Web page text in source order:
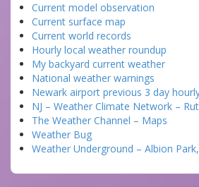
Current model observation
Current surface map
Current world records
Hourly local weather roundup
My backyard current weather
National weather warnings
Newark airport previous 3 day
NJ – Weather Climate Network –
The Weather Channel – Maps
Weather Bug
Weather Underground – Albion